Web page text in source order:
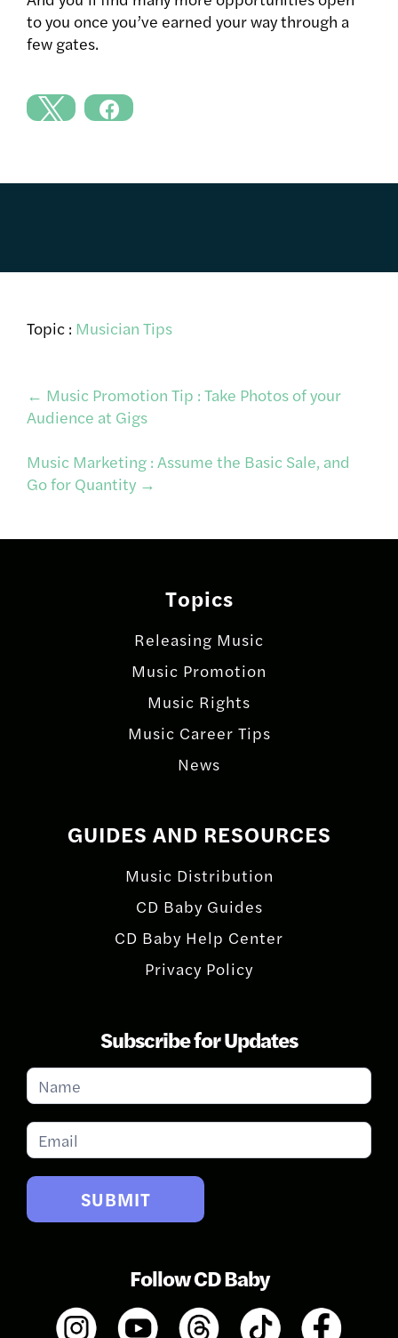
to you once you’ve earned your way through a
few gates.
Topic : Musician Tips
Post
navigation
← Music Promotion Tip : Take Photos of your
Audience at Gigs
Music Marketing : Assume the Basic Sale, and
Go for Quantity →
Topics
Releasing Music
Music Promotion
Music Rights
Music Career Tips
News
GUIDES AND RESOURCES
Music Distribution
CD Baby Guides
CD Baby Help Center
Privacy Policy
Subscribe for Updates
Subscribe
for
Updates
SUBMIT
Follow CD Baby